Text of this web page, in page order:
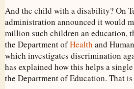
And the child with a disability? On
administration announced it would
million such children an education,
the Department ofHealth and
which investigates discrimination
has explained how this helps a
the Department of Education. That